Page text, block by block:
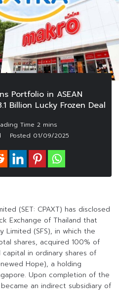
Portfolio in ASEAN
Billion Lucky Frozen Deal
Posted 01/09/2025
(SET: CPAXT) has disclosed
Exchange of Thailand that
Limited (SFS), in which the
shares, acquired 100% of
in ordinary shares of
Hope), a holding
Upon completion of the
an indirect subsidiary of